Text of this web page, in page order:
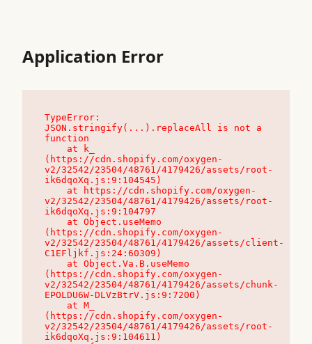
Application Error
TypeError:
JSON.stringify(...).replaceAll is not a
function
(https://cdn.shopify.com/oxygen-
v2/32542/23504/48761/4179426/assets/root-
ik6dqoXq.js:9:104545)
v2/32542/23504/48761/4179426/assets/root-
ik6dqoXq.js:9:104797
(https://cdn.shopify.com/oxygen-
v2/32542/23504/48761/4179426/assets/client-
C1EFljkf.js:24:60309)
(https://cdn.shopify.com/oxygen-
v2/32542/23504/48761/4179426/assets/chunk-
EPOLDU6W-DLVzBtrV.js:9:7200)
(https://cdn.shopify.com/oxygen-
v2/32542/23504/48761/4179426/assets/root-
ik6dqoXq.js:9:104611)